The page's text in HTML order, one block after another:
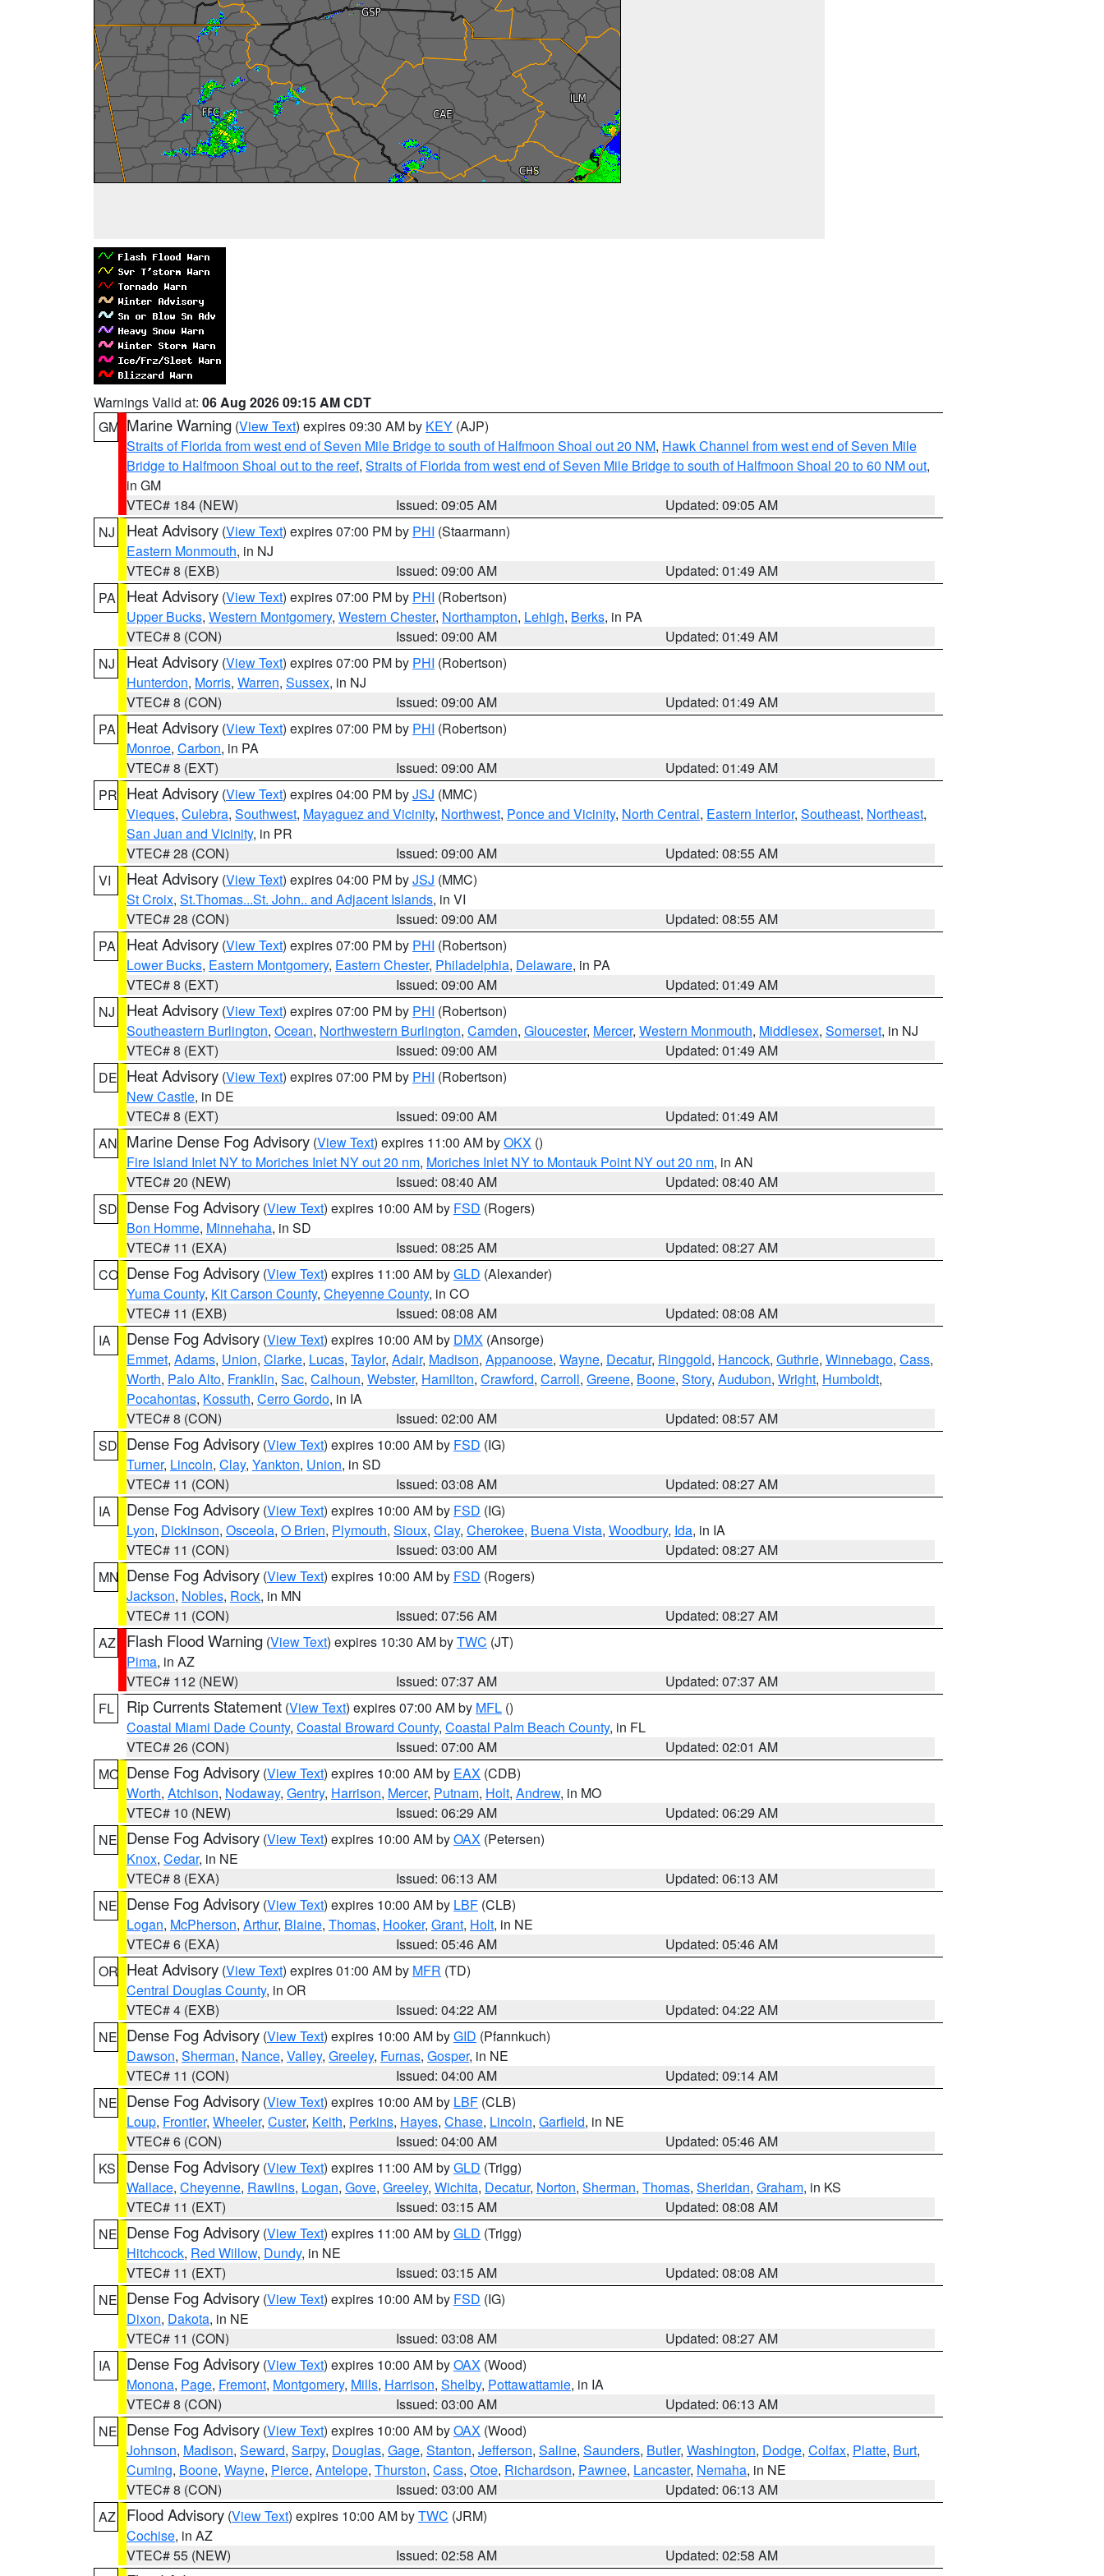
Warnings Valid at: 06 Aug 2026 09:15 AM CDT
GM Marine Warning (View Text) expires 09:30 AM by KEY (AJP)
Straits of Florida from west end of Seven Mile Bridge to south of Halfmoon Shoal out 20 NM, Hawk Channel from west end of Seven Mile
Bridge to Halfmoon Shoal out to the reef, Straits of Florida from west end of Seven Mile Bridge to south of Halfmoon Shoal 20 to 60 NM out,
in GM
VTEC# 184 (NEW)
Issued: 09:05 AM
Updated: 09:05 AM
NJ
Heat Advisory (View Text) expires 07:00 PM by PHI (Staarmann)
Eastern Monmouth, in NJ
VTEC# 8 (EXB)
Issued: 09:00 AM
Updated: 01:49 AM
PA
Heat Advisory (View Text) expires 07:00 PM by PHI (Robertson)
Upper Bucks, Western Montgomery, Western Chester, Northampton, Lehigh, Berks, in PA
VTEC# 8 (CON)
Issued: 09:00 AM
Updated: 01:49 AM
NJ
Heat Advisory (View Text) expires 07:00 PM by PHI (Robertson)
Hunterdon, Morris, Warren, Sussex, in NJ
VTEC# 8 (CON)
Issued: 09:00 AM
Updated: 01:49 AM
PA
Heat Advisory (View Text) expires 07:00 PM by PHI (Robertson)
Monroe, Carbon, in PA
VTEC# 8 (EXT)
Issued: 09:00 AM
Updated: 01:49 AM
PR Heat Advisory (View Text) expires 04:00 PM byJSJ (MMC)
Vieques, Culebra, Southwest, Mayaguez and Vicinity, Northwest, Ponce and Vicinity, North Central, Eastern Interior, Southeast, Northeast,
San Juan and Vicinity, in PR
VTEC# 28 (CON)
Issued: 09:00 AM
Updated: 08:55 AM
VI
Heat Advisory (View Text) expires 04:00 PM byJSJ (MMC)
St Croix, St.Thomas...St. John.. and Adjacent Islands, in VI
VTEC# 28 (CON)
Issued: 09:00 AM
Updated: 08:55 AM
PA
Heat Advisory (View Text) expires 07:00 PM by PHI (Robertson)
Lower Bucks, Eastern Montgomery, Eastern Chester, Philadelphia, Delaware, in PA
VTEC# 8 (EXT)
Issued: 09:00 AM
Updated: 01:49 AM
NJ
Heat Advisory (View Text) expires 07:00 PM by PHI (Robertson)
Southeastern Burlington, Ocean, Northwestern Burlington, Camden, Gloucester, Mercer, Western Monmouth, Middlesex, Somerset, in NJ
VTEC# 8 (EXT)
Issued: 09:00 AM
Updated: 01:49 AM
DE Heat Advisory (View Text) expires 07:00 PM by PHI (Robertson)
New Castle, in DE
VTEC# 8 (EXT)
Issued: 09:00 AM
Updated: 01:49 AM
AN Marine Dense Fog Advisory (View Text) expires 11:00 AM byOKX ()
Fire Island Inlet NY to Moriches Inlet NY out 20 nm, Moriches Inlet NY to Montauk Point NY out 20 nm, in AN
VTEC# 20 (NEW)
Issued: 08:40 AM
Updated: 08:40 AM
SD Dense Fog Advisory (View Text) expires 10:00 AM by FSD (Rogers)
Bon Homme, Minnehaha, in SD
VTEC# 11 (EXA)
Issued: 08:25 AM
Updated: 08:27 AM
CO Dense Fog Advisory (View Text) expires 11:00 AM byGLD (Alexander)
Yuma County, Kit Carson County, Cheyenne County, in CO
VTEC# 11 (EXB)
Issued: 08:08 AM
Updated: 08:08 AM
IA
Dense Fog Advisory (View Text) expires 10:00 AM by DMX (Ansorge)
Emmet, Adams, Union, Clarke, Lucas, Taylor, Adair, Madison, Appanoose, Wayne, Decatur, Ringgold, Hancock, Guthrie, Winnebago, Cass,
Worth, Palo Alto, Franklin, Sac, Calhoun, Webster, Hamilton, Crawford, Carroll, Greene, Boone, Story, Audubon, Wright, Humboldt,
Pocahontas, Kossuth, Cerro Gordo, in IA
VTEC# 8 (CON)
Issued: 02:00 AM
Updated: 08:57 AM
SD Dense Fog Advisory (View Text) expires 10:00 AM by FSD (IG)
Turner, Lincoln, Clay, Yankton, Union, in SD
VTEC# 11 (CON)
Issued: 03:08 AM
Updated: 08:27 AM
IA
Dense Fog Advisory (View Text) expires 10:00 AM by FSD (IG)
Lyon, Dickinson, Osceola, O Brien, Plymouth, Sioux, Clay, Cherokee, Buena Vista, Woodbury, Ida, in IA
VTEC# 11 (CON)
Issued: 03:00 AM
Updated: 08:27 AM
MN Dense Fog Advisory (View Text) expires 10:00 AM by FSD (Rogers)
Jackson, Nobles, Rock, in MN
VTEC# 11 (CON)
Issued: 07:56 AM
Updated: 08:27 AM
AZ
Flash Flood Warning (View Text) expires 10:30 AM byTWC (JT)
Pima, in AZ
VTEC# 112 (NEW)
Issued: 07:37 AM
Updated: 07:37 AM
FL
Rip Currents Statement (View Text) expires 07:00 AM by MFL ()
Coastal Miami Dade County, Coastal Broward County, Coastal Palm Beach County, in FL
VTEC# 26 (CON)
Issued: 07:00 AM
Updated: 02:01 AM
MO Dense Fog Advisory (View Text) expires 10:00 AM by EAX (CDB)
Worth, Atchison, Nodaway, Gentry, Harrison, Mercer, Putnam, Holt, Andrew, in MO
VTEC# 10 (NEW)
Issued: 06:29 AM
Updated: 06:29 AM
NE Dense Fog Advisory (View Text) expires 10:00 AM byOAX (Petersen)
Knox, Cedar, in NE
VTEC# 8 (EXA)
Issued: 06:13 AM
Updated: 06:13 AM
NE Dense Fog Advisory (View Text) expires 10:00 AM by LBF (CLB)
Logan, McPherson, Arthur, Blaine, Thomas, Hooker, Grant, Holt, in NE
VTEC# 6 (EXA)
Issued: 05:46 AM
Updated: 05:46 AM
OR Heat Advisory (View Text) expires 01:00 AM by MFR (TD)
Central Douglas County, in OR
VTEC# 4 (EXB)
Issued: 04:22 AM
Updated: 04:22 AM
NE Dense Fog Advisory (View Text) expires 10:00 AM byGID (Pfannkuch)
Dawson, Sherman, Nance, Valley, Greeley, Furnas, Gosper, in NE
VTEC# 11 (CON)
Issued: 04:00 AM
Updated: 09:14 AM
NE Dense Fog Advisory (View Text) expires 10:00 AM by LBF (CLB)
Loup, Frontier, Wheeler, Custer, Keith, Perkins, Hayes, Chase, Lincoln, Garfield, in NE
VTEC# 6 (CON)
Issued: 04:00 AM
Updated: 05:46 AM
KS
Dense Fog Advisory (View Text) expires 11:00 AM byGLD (Trigg)
Wallace, Cheyenne, Rawlins, Logan, Gove, Greeley, Wichita, Decatur, Norton, Sherman, Thomas, Sheridan, Graham, in KS
VTEC# 11 (EXT)
Issued: 03:15 AM
Updated: 08:08 AM
NE Dense Fog Advisory (View Text) expires 11:00 AM byGLD (Trigg)
Hitchcock, Red Willow, Dundy, in NE
VTEC# 11 (EXT)
Issued: 03:15 AM
Updated: 08:08 AM
NE Dense Fog Advisory (View Text) expires 10:00 AM by FSD (IG)
Dixon, Dakota, in NE
VTEC# 11 (CON)
Issued: 03:08 AM
Updated: 08:27 AM
IA
Dense Fog Advisory (View Text) expires 10:00 AM byOAX (Wood)
Monona, Page, Fremont, Montgomery, Mills, Harrison, Shelby, Pottawattamie, in IA
VTEC# 8 (CON)
Issued: 03:00 AM
Updated: 06:13 AM
NE Dense Fog Advisory (View Text) expires 10:00 AM byOAX (Wood)
Johnson, Madison, Seward, Sarpy, Douglas, Gage, Stanton, Jefferson, Saline, Saunders, Butler, Washington, Dodge, Colfax, Platte, Burt,
Cuming, Boone, Wayne, Pierce, Antelope, Thurston, Cass, Otoe, Richardson, Pawnee, Lancaster, Nemaha, in NE
VTEC# 8 (CON)
Issued: 03:00 AM
Updated: 06:13 AM
AZ
Flood Advisory (View Text) expires 10:00 AM byTWC (JRM)
Cochise, in AZ
VTEC# 55 (NEW)
Issued: 02:58 AM
Updated: 02:58 AM